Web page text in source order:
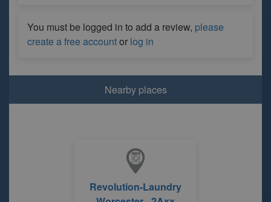
You must be logged in to add a review, please
create a free accountor log in
Nearby places
Revolution-Laundry